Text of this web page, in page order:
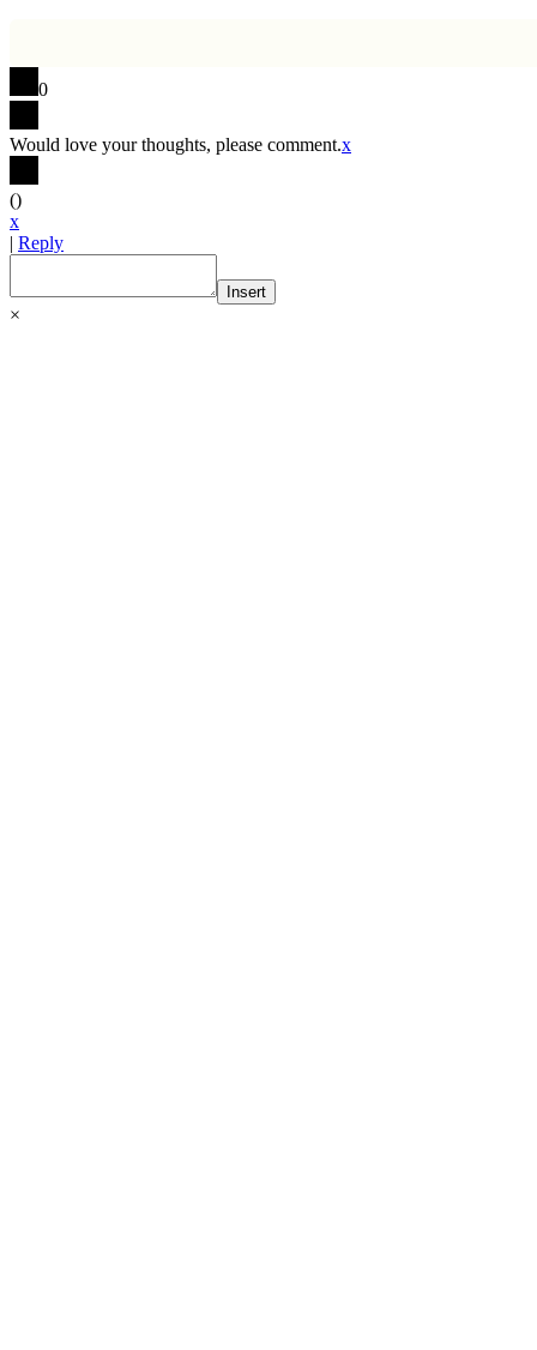
0
Would love your thoughts, please comment.x
()
x
| Reply
Insert
×